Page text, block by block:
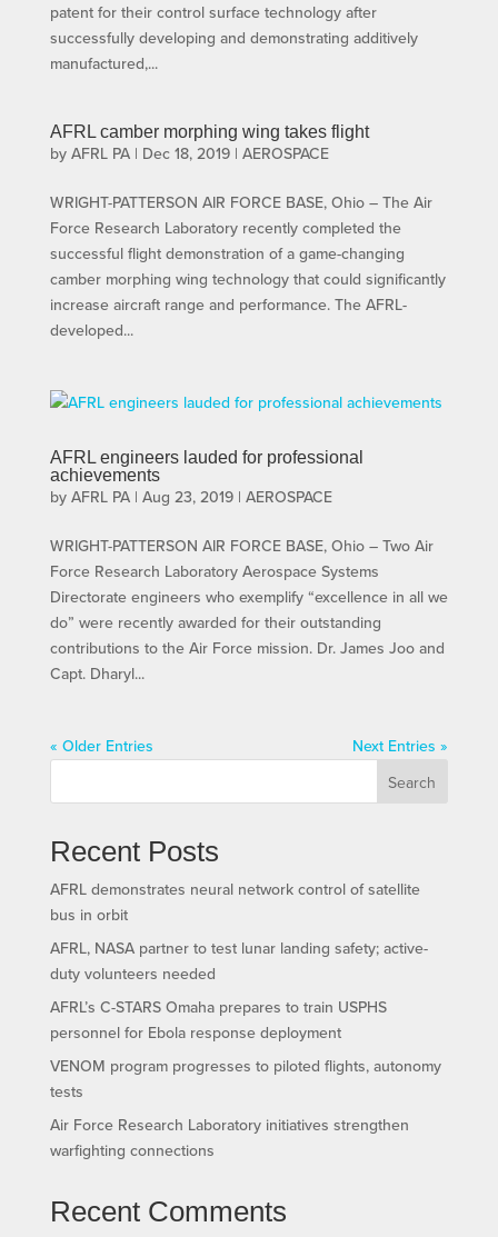
patent for their control surface technology after
successfully developing and demonstrating additively
manufactured,...
AFRL camber morphing wing takes flight
by AFRL PA| Dec 18, 2019| AEROSPACE
WRIGHT-PATTERSON AIR FORCE BASE, Ohio – The Air
Force Research Laboratory recently completed the
successful flight demonstration of a game-changing
camber morphing wing technology that could significantly
increase aircraft range and performance. The AFRL-
developed...
AFRL engineers lauded for professional
achievements
by AFRL PA| Aug 23, 2019| AEROSPACE
WRIGHT-PATTERSON AIR FORCE BASE, Ohio – Two Air
Force Research Laboratory Aerospace Systems
Directorate engineers who exemplify “excellence in all we
do” were recently awarded for their outstanding
contributions to the Air Force mission. Dr. James Joo and
Capt. Dharyl...
« Older Entries
Next Entries »
Search
Recent Posts
AFRL demonstrates neural network control of satellite
bus in orbit
AFRL, NASA partner to test lunar landing safety; active-
duty volunteers needed
AFRL’s C-STARS Omaha prepares to train USPHS
personnel for Ebola response deployment
VENOM program progresses to piloted flights, autonomy
tests
Air Force Research Laboratory initiatives strengthen
warfighting connections
Recent Comments